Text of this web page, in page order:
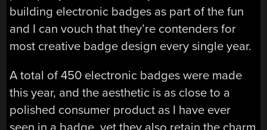
building electronic badges as part of the fun
and I can vouch that they’re contenders for
most creative badge design every single year.
A total of 450 electronic badges were made
this year, and the aesthetic is as close to a
polished consumer product as I have ever